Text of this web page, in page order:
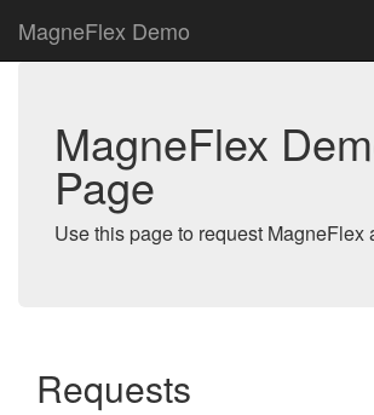
MagneFlex Demo
MagneFlex
Page
Use this page to request MagneFlex
Requests